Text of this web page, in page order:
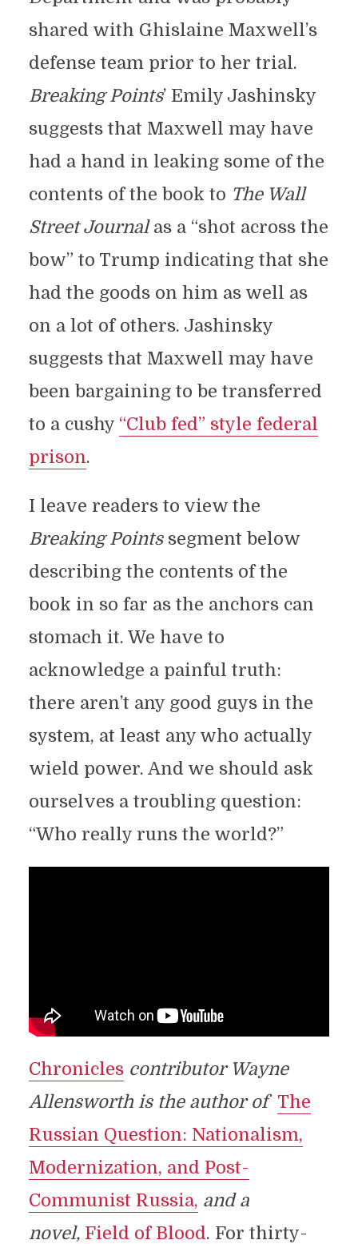
shared with Ghislaine Maxwell’s
defense team prior to her trial.
Breaking Points’ Emily Jashinsky
suggests that Maxwell may have
had a hand in leaking some of the
contents of the book to The Wall
Street Journalas a “shot across the
bow” to Trump indicating that she
had the goods on him as well as
on a lot of others. Jashinsky
suggests that Maxwell may have
been bargaining to be transferred
to a cushy “Club fed” style federal
prison.
I leave readers to view the
Breaking Pointssegment below
describing the contents of the
book in so far as the anchors can
stomach it. We have to
acknowledge a painful truth:
there aren’t any good guys in the
system, at least any who actually
wield power. And we should ask
ourselves a troubling question:
“Who really runs the world?”
Chroniclescontributor Wayne
Allensworth is the author of The
Russian Question: Nationalism,
Modernization, and Post-
Communist Russia, and a
novel, Field of Blood. For thirty-